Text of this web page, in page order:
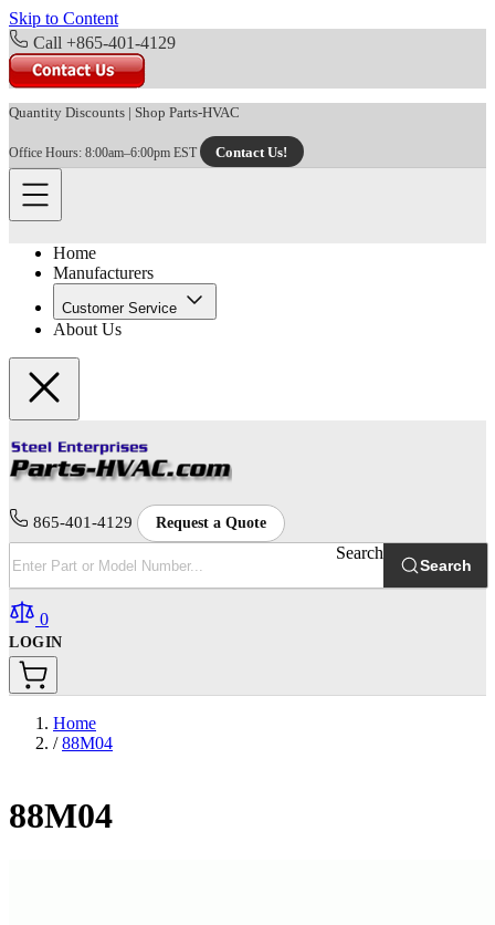
Skip to Content
Call +865-401-4129
Quantity Discounts | Shop Parts-HVAC
Office Hours: 8:00am–6:00pm EST Contact Us!
Home
Manufacturers
Customer Service
About Us
865-401-4129 Request a Quote
Search
Search
0
LOGIN
Home
/ 88M04
88M04